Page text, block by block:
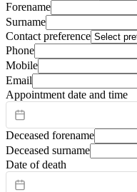
Forename
Surname
Contact preference
Phone
Mobile
Email
Appointment date and time
Deceased forename
Deceased surname
Date of death